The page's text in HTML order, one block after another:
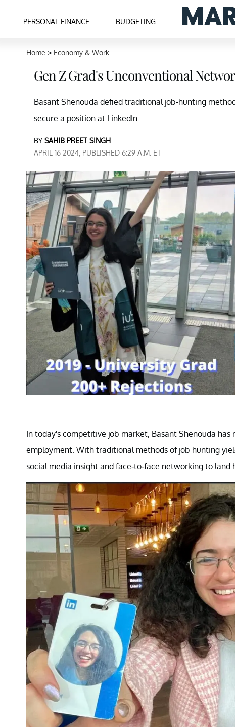
PERSONAL FINANCE BUDGETING
Home > Economy & Work
Gen Z Grad's Unconventional
Basant Shenouda defied traditional job-hunting
secure a position at LinkedIn.
BY SAHIB PREET SINGH
APRIL 16 2024, PUBLISHED 6:29 A.M. ET
In today's competitive job market, Basant Shenouda
employment. With traditional methods of job hunting
social media insight and face-to-face networking to land